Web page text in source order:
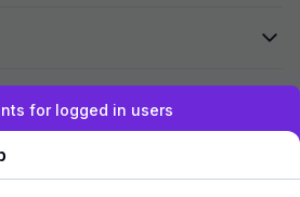
for logged in users